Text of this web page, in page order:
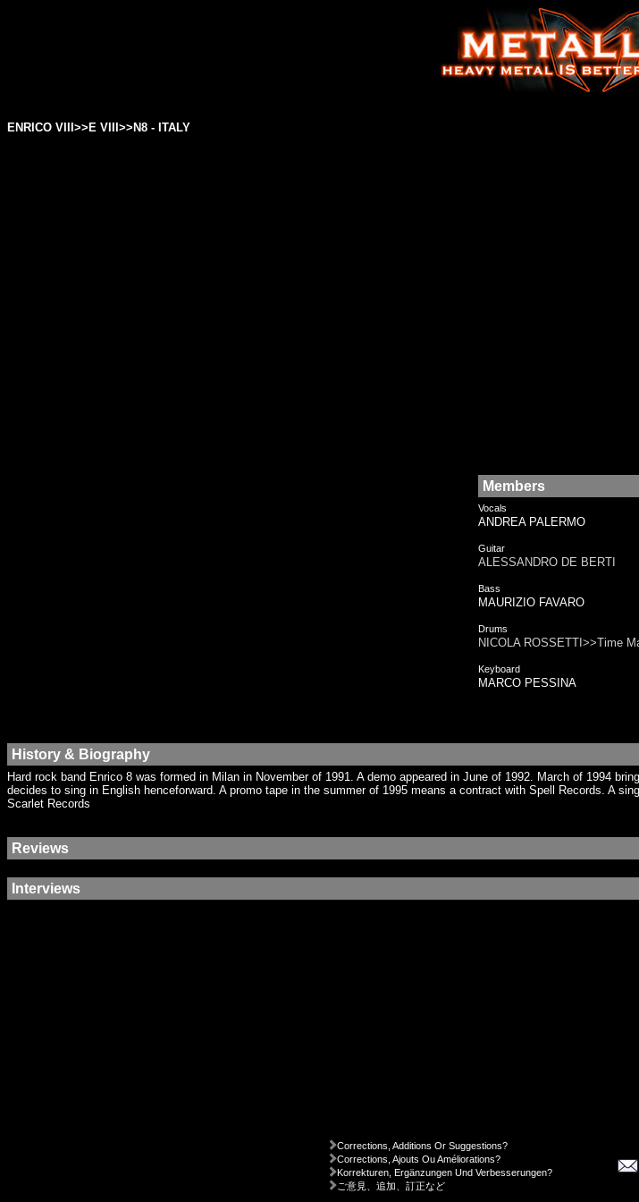
ENRICO VIII>> E VIII >>N8 - ITALY
Members
Vocals
ANDREA PALERMO
Guitar
ALESSANDRO DE BERTI
Bass
MAURIZIO FAVARO
Drums
NICOLA ROSSETTI>>Time
Keyboard
MARCO PESSINA
History & Biography
Hard rock band Enrico 8 was formed in Milan in November of 1991. A demo appeared in June of 1992. March of 1994
decides to sing in English henceforward. A promo tape in the summer of 1995 means a contract with Spell Records. A
Scarlet Records
Reviews
Interviews
Corrections, Additions Or Suggestions?
Corrections, Ajouts Ou Améliorations?
Korrekturen, Ergänzungen Und Verbesserungen?
ご意見、追加、訂正など